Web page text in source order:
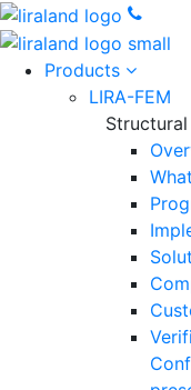
Products
LIRA-FEM